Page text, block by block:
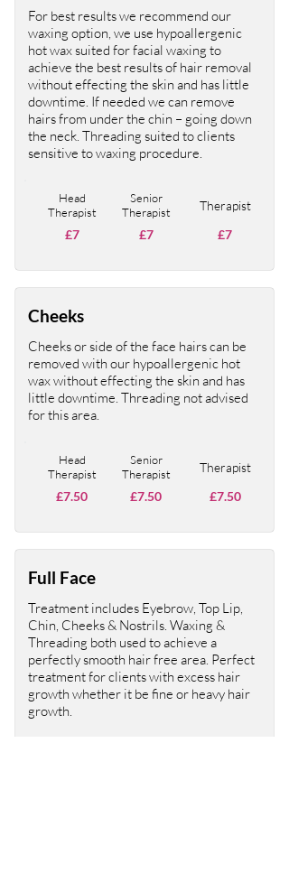
For best results we recommend our
waxing option, we use hypoallergenic
hot wax suited for facial waxing to
achieve the best results of hair removal
without effecting the skin and has little
downtime. If needed we can remove
hairs from under the chin – going down
the neck. Threading suited to clients
sensitive to waxing procedure.
£7
Head
Therapist
£7
Senior
Therapist
£7
Therapist
Cheeks
Cheeks or side of the face hairs can be
removed with our hypoallergenic hot
wax without effecting the skin and has
little downtime. Threading not advised
for this area.
£7.50
Head
Therapist
£7.50
Senior
Therapist
£7.50
Therapist
Full Face
Treatment includes Eyebrow, Top Lip,
Chin, Cheeks & Nostrils. Waxing &
Threading both used to achieve a
perfectly smooth hair free area. Perfect
treatment for clients with excess hair
growth whether it be fine or heavy hair
growth.